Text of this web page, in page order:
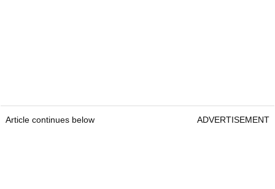
Article continues below ADVERTISEMENT